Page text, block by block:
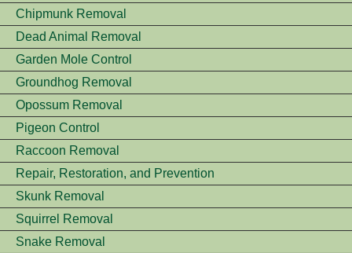
Chipmunk Removal
Dead Animal Removal
Garden Mole Control
Groundhog Removal
Opossum Removal
Pigeon Control
Raccoon Removal
Repair, Restoration, and Prevention
Skunk Removal
Squirrel Removal
Snake Removal